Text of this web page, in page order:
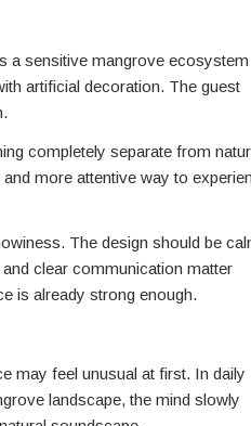
a sensitive mangrove ecosystem
artificial decoration. The guest
completely separate from
more attentive way to
The design should be
clear communication matter
is already strong enough.
may feel unusual at first. In daily
landscape, the mind slowly